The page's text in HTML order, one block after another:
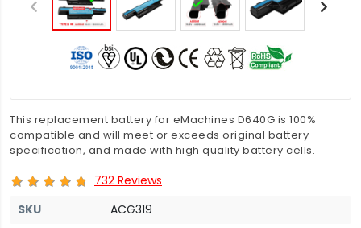
This replacement battery for eMachines D640G is 100%
compatible and will meet or exceeds original battery
specification, and made with high quality battery cells.
732 Reviews
SKU
ACG319